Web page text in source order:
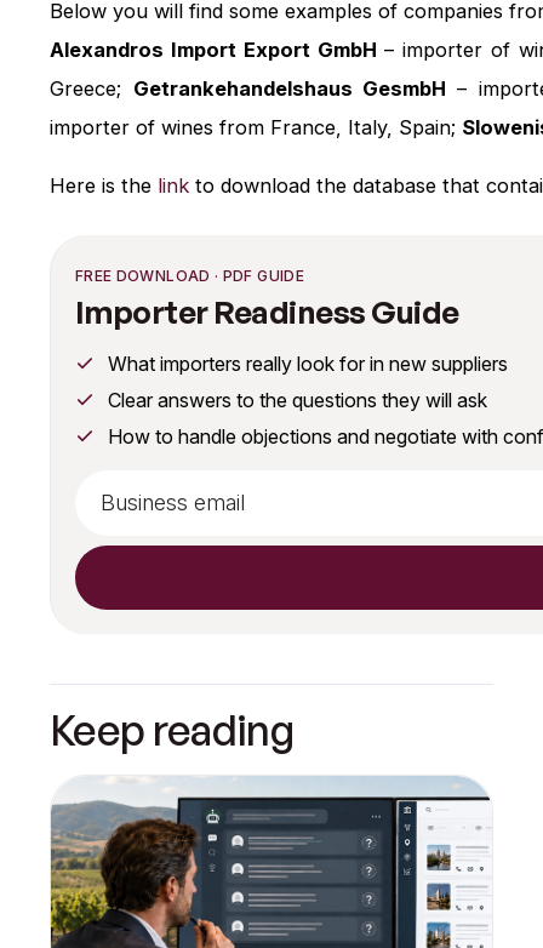
Below you will find some examples of companies
Alexandros Import Export GmbH – importer of
Greece; Getrankehandelshaus GesmbH –
importer of wines from France, Italy, Spain;
Here is the link to download the database that
FREE DOWNLOAD · PDF GUIDE
Importer Readiness Guide
What importers really look for in new suppliers
Clear answers to the questions they will ask
How to handle objections and negotiate with
Keep reading